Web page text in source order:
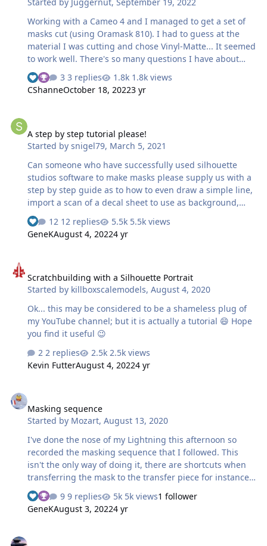
the fuselage is the tricky bit because clearly the "circ…
Working with a Cameo 4 and I managed to get a set of
masks cut (using Oramask 810). I had to guess at the
material I was cutting and chose Vinyl-Matte... It seemed
to work well. There's so many questions I have about
doing artwork for cutting. I use Adobe Illustrator but I
have not yet invested in the upgraded Silouette software
(that's about to change though). Are there instructions
material out the back than I need (using the rear cutter)?
I had to rewind the roll and cut only what I needed from
far s…
3 replies
1.8k views
CShanneOctober 18, 20223 yr
A step by step tutorial please!
Started bysnigel79, March 5, 2021
Can someone who have successfully used silhouette
studios software to make masks please supply us with a
step by step guide as to how to even draw a simple line,
import a scan of a decal sheet to use as background,
maybe even use the trace feature etc that do not SKIP
90% of the steps involved. I see a lot of tutorials that do
not even get anywhere near explaining what button to
blood-curdling frustration and screaming at the screen,
or I just enjoy knowing that someone else is having to go
through all that before they can even draw a simple
shape" …
12 replies
5.5k views
GeneKAugust 4, 20224 yr
Scratchbuilding with a Silhouette Portrait
Started by killboxscalemodels,August 4, 2020
Ok... this may be considered to be a shameless plug of
my YouTube channel; but it is actually a tutorial 😄 Hope
you find it useful 😉
2 replies
2.5k views
Kevin FutterAugust 4, 20224 yr
Masking sequence
Started by Mozart,August 13, 2020
I've done the nose of my Lightning this afternoon so
recorded the masking sequence that I followed. This
isn't the only way of doing it, there are shortcuts when
transferring the mask to the transfer piece for instance
but this is how I did this particular one today: Firstly I
prepared an "empty" mask, a negative one if you like
just to get its position right and to spray the background
9 replies 5k views1 follower
GeneKAugust 3, 20224 yr